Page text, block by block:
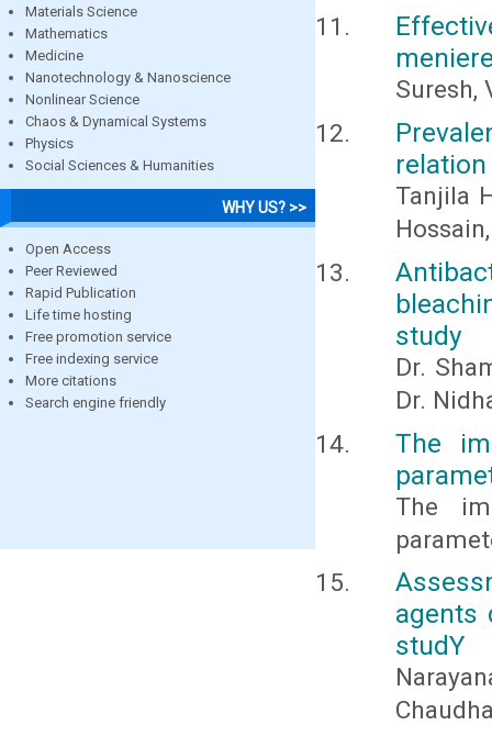
Materials Science
Mathematics
Medicine
Nanotechnology & Nanoscience
Nonlinear Science
Chaos & Dynamical Systems
Physics
Social Sciences & Humanities
WHY US? >>
Open Access
Peer Reviewed
Rapid Publication
Life time hosting
Free promotion service
Free indexing service
More citations
Search engine friendly
Suresh,
Tanjila
study
Dr.
Dr.
The
The
agents
studY